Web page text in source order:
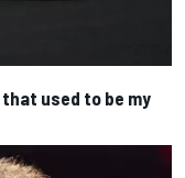
that used to be my